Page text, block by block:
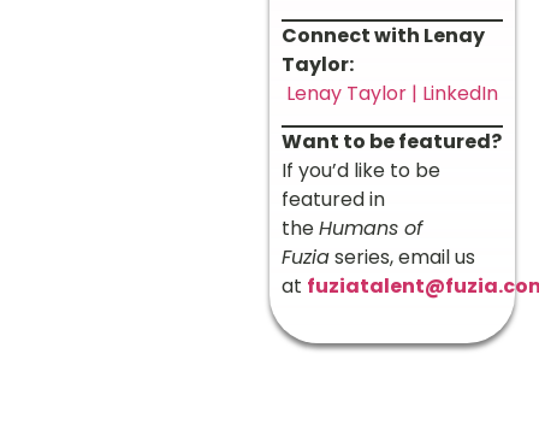
Connect with Lenay
Taylor:
Lenay Taylor | LinkedIn
Want to be featured?
If you’d like to be
featured in
theHumans of
Fuziaseries, email us
at